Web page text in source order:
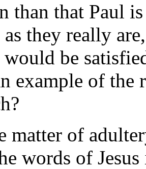
than that Paul
as they really
would be
example of
of
words of